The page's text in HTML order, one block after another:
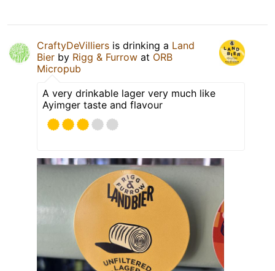
CraftyDeVilliers is drinking a Land
Bier by Rigg & Furrow at ORB
Micropub
A very drinkable lager very much like
Ayimger taste and flavour